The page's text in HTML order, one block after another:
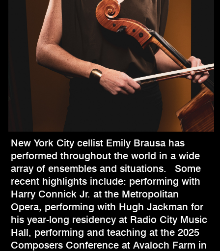
New York City cellist Emily Brausa has
performed throughout the world in a wide
array of ensembles and situations. Some
recent highlights include: performing with
Harry Connick Jr. at the Metropolitan
Opera, performing with Hugh Jackman for
his year-long residency at Radio City Music
Hall, performing and teaching at the 2025
Composers Conference at Avaloch Farm in